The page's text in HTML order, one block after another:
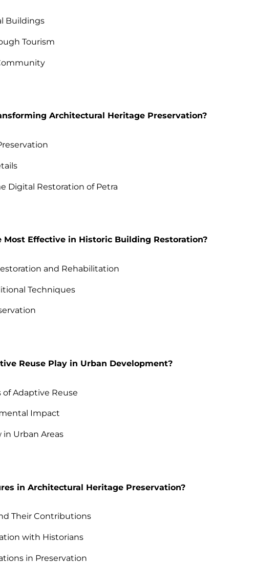
Buildings
Tourism
Architectural Heritage Preservation?
Digital Restoration of Petra
Most Effective in Historic Building Restoration?
and Rehabilitation
Techniques
Reuse Play in Urban Development?
Adaptive Reuse
Impact
in Urban Areas
in Architectural Heritage Preservation?
Their Contributions
with Historians
in Preservation